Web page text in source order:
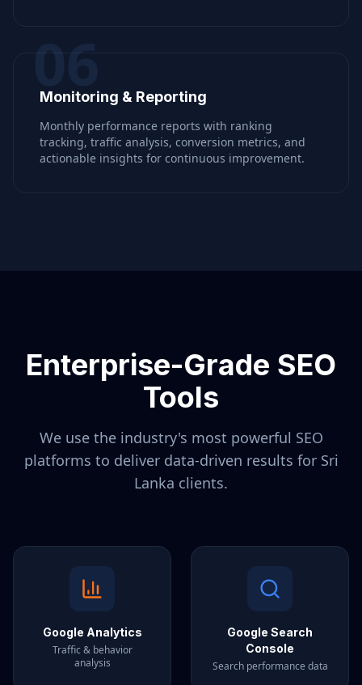
06
Monitoring & Reporting
Monthly performance reports with ranking
tracking, traffic analysis, conversion metrics, and
actionable insights for continuous improvement.
Enterprise-Grade SEO
Tools
We use the industry's most powerful SEO
platforms to deliver data-driven results for Sri
Lanka clients.
Google Analytics
Traffic & behavior
analysis
Google Search
Console
Search performance data